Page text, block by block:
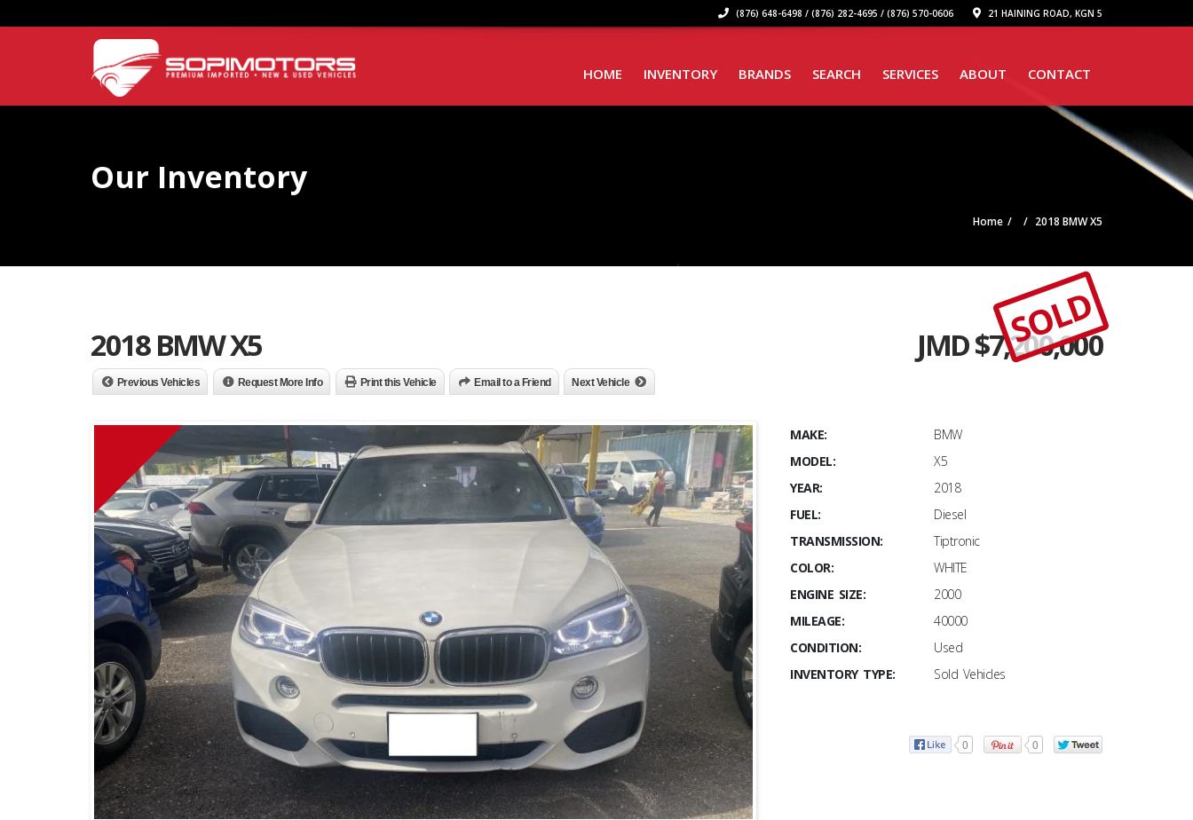
(876) 648-6498 / (876) 282-4695 / (876) 570-0606 21 HAINING ROAD, KGN 5
HOME INVENTORY BRANDS SEARCH SERVICES ABOUT CONTACT
Our Inventory
Home 2018 BMW X5
2018 BMW X5 JMD $7,200,000
SOLD
Previous Vehicles Request More Info Print this Vehicle Email to a Friend Next Vehicle
MAKE:
BMW
MODEL:
X5
YEAR:
2018
FUEL:
Diesel
TRANSMISSION:
Tiptronic
COLOR:
WHITE
ENGINE SIZE:
2000
MILEAGE:
40000
CONDITION:
Used
INVENTORY TYPE:
Sold Vehicles
0 0